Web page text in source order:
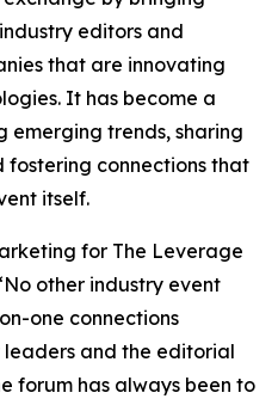
editors and
that are innovating
It has become a
emerging trends, sharing
fostering connections that
itself.
for The Leverage
other industry event
one connections
and the editorial
forum has always been to